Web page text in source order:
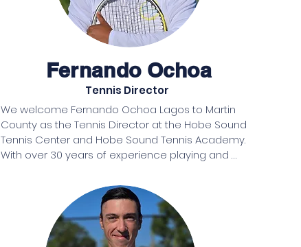
Living with the regret of
recognizing all that the
character development
locally in Hobe Sound
healthy and fun
teaching children tennis.
team tennis and
self-sustaining operation.
Fernando Ochoa
Tennis Director
We welcome Fernando Ochoa Lagos to Martin
County as the Tennis Director at the Hobe Sound
Tennis Center and Hobe Sound Tennis Academy.
With over 30 years of experience playing and
knowledge and passion to the game. Born and
raised in Peru, Fernando grew up in a family of tennis
players and has been dedicated to the sport since
the 1990s. After moving to the United States in 2000,